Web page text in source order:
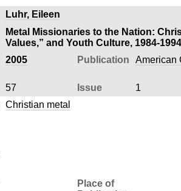
Luhr, Eileen
Metal Missionaries to the Nation:
Values,” and Youth Culture, 1984-1994
2005 Publication American
57 Issue
1
Christian metal
Place of